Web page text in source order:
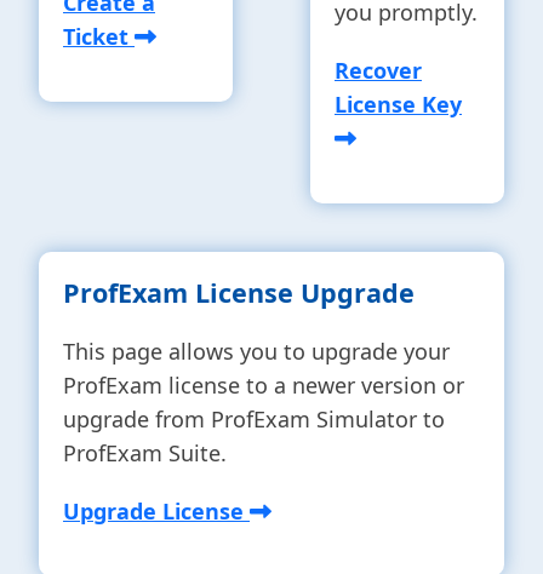
Ticket
you promptly.
Recover
License Key
ProfExam License Upgrade
This page allows you to upgrade your
ProfExam license to a newer version or
upgrade from ProfExam Simulator to
ProfExam Suite.
Upgrade License